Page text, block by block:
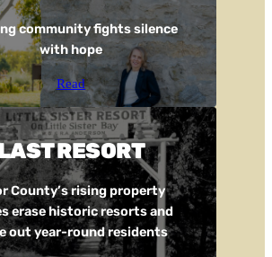
community fights silence
with hope
Read
RESORT
County’s rising property
erase historic resorts and
out year-round residents